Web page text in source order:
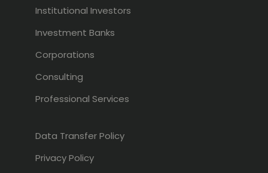
Institutional Investors
Investment Banks
Corporations
Consulting
Professional Services
Data Transfer Policy
Privacy Policy